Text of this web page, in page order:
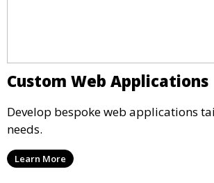
Custom Web Applications
Develop bespoke web applications
needs.
Learn More